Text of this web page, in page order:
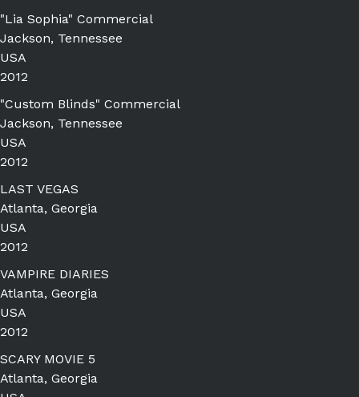
"Lia Sophia" Commercial
Jackson, Tennessee
USA
2012
"Custom Blinds" Commercial
Jackson, Tennessee
USA
2012
LAST VEGAS
Atlanta, Georgia
USA
2012
VAMPIRE DIARIES
Atlanta, Georgia
USA
2012
SCARY MOVIE 5
Atlanta, Georgia